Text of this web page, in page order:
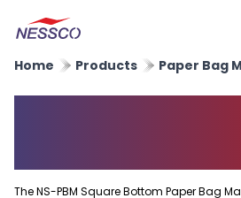
Home Products Paper Bag
The NS-PBM Square Bottom Paper Bag